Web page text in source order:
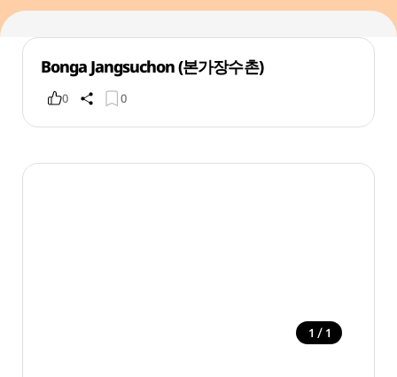
Bonga Jangsuchon (본가장수촌)
0 0
1 / 1